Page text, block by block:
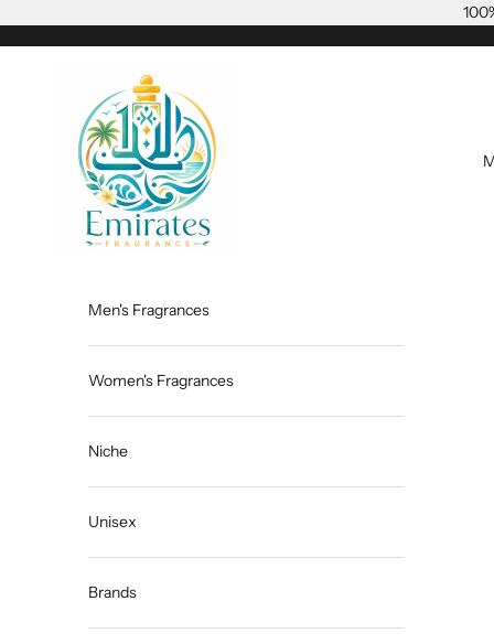
Emiratesfragrance
Men's Fragrances
Women's Fragrances
Niche
Unisex
Brands